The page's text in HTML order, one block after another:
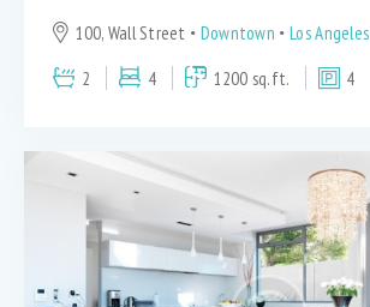
100, Wall Street Downtown
Los Angeles
2
4 1200 sq.ft. 4